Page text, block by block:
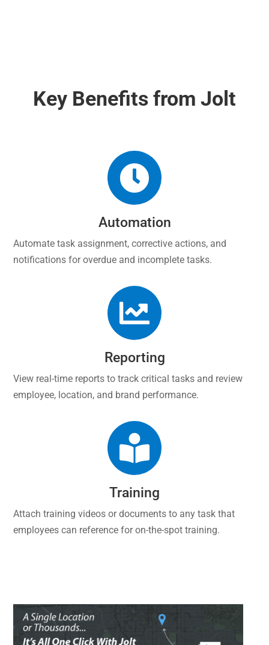
Key Benefits from Jolt

Automation
Automate task assignment, corrective actions, and
notifications for overdue and incomplete tasks.

Reporting
View real-time reports to track critical tasks and review
employee, location, and brand performance.

Training
Attach training videos or documents to any task that
employees can reference for on-the-spot training.